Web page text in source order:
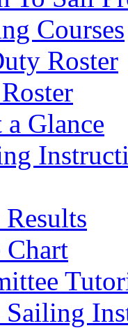
Courses
Roster
a Glance